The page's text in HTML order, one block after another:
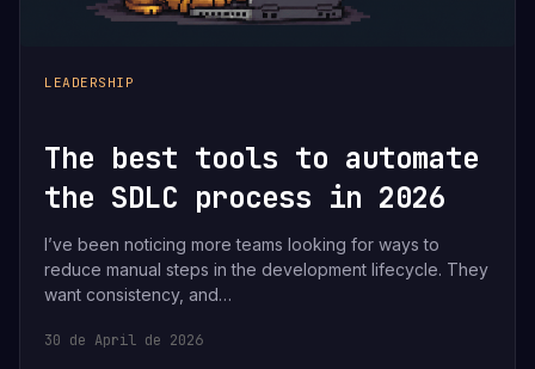
LEADERSHIP
The best tools to automate
the SDLC process in 2026
I’ve been noticing more teams looking for ways to
reduce manual steps in the development lifecycle. They
want consistency, and…
30 de April de 2026